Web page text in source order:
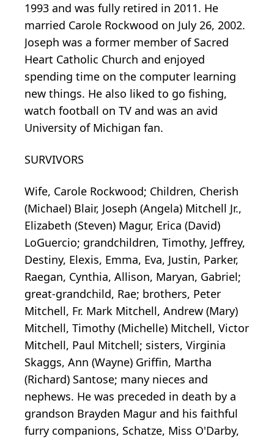
1993 and was fully retired in 2011. He
married Carole Rockwood on July 26, 2002.
Joseph was a former member of Sacred
Heart Catholic Church and enjoyed
spending time on the computer learning
new things. He also liked to go fishing,
watch football on TV and was an avid
University of Michigan fan.
SURVIVORS
Wife, Carole Rockwood; Children, Cherish
(Michael) Blair, Joseph (Angela) Mitchell Jr.,
Elizabeth (Steven) Magur, Erica (David)
LoGuercio; grandchildren, Timothy, Jeffrey,
Destiny, Elexis, Emma, Eva, Justin, Parker,
Raegan, Cynthia, Allison, Maryan, Gabriel;
great-grandchild, Rae; brothers, Peter
Mitchell, Fr. Mark Mitchell, Andrew (Mary)
Mitchell, Timothy (Michelle) Mitchell, Victor
Mitchell, Paul Mitchell; sisters, Virginia
Skaggs, Ann (Wayne) Griffin, Martha
(Richard) Santose; many nieces and
nephews. He was preceded in death by a
grandson Brayden Magur and his faithful
furry companions, Schatze, Miss O'Darby,